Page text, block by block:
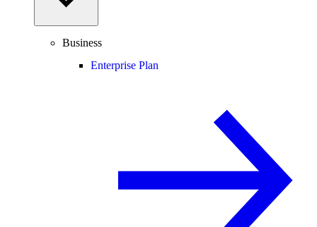
Business
Enterprise Plan